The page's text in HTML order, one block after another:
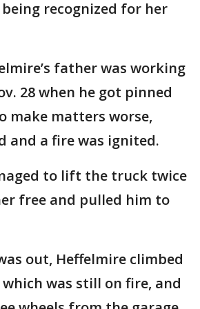
recognized for her
father was working
28 when he got pinned
make matters worse,
and a fire was ignited.
to lift the truck twice
free and pulled him to
out, Heffelmire climbed
was still on fire, and